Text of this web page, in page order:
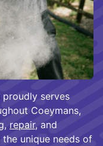
proudly serves
Coeymans,
, repair, and
unique needs of